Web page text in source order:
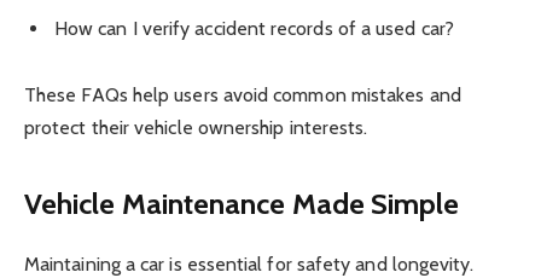
How can I verify accident records of a used car?
These FAQs help users avoid common mistakes and
protect their vehicle ownership interests.
Vehicle Maintenance Made Simple
Maintaining a car is essential for safety and longevity.